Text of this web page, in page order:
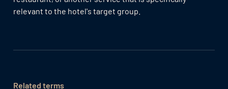
relevant to the hotel's target group.
Related terms